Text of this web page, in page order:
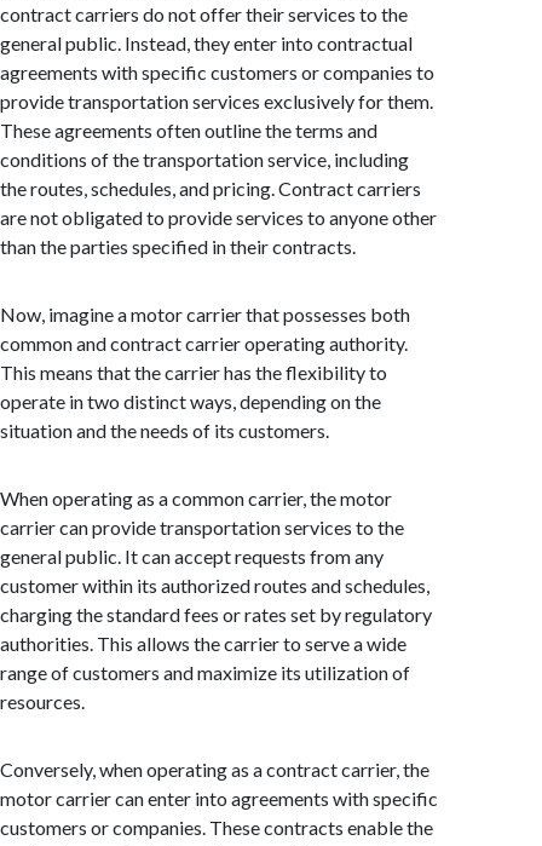
contract carriers do not offer their services to the
general public. Instead, they enter into contractual
agreements with specific customers or companies to
provide transportation services exclusively for them.
These agreements often outline the terms and
conditions of the transportation service, including
the routes, schedules, and pricing. Contract carriers
are not obligated to provide services to anyone other
than the parties specified in their contracts.
Now, imagine a motor carrier that possesses both
common and contract carrier operating authority.
This means that the carrier has the flexibility to
operate in two distinct ways, depending on the
situation and the needs of its customers.
When operating as a common carrier, the motor
carrier can provide transportation services to the
general public. It can accept requests from any
customer within its authorized routes and schedules,
charging the standard fees or rates set by regulatory
authorities. This allows the carrier to serve a wide
range of customers and maximize its utilization of
resources.
Conversely, when operating as a contract carrier, the
motor carrier can enter into agreements with specific
customers or companies. These contracts enable the